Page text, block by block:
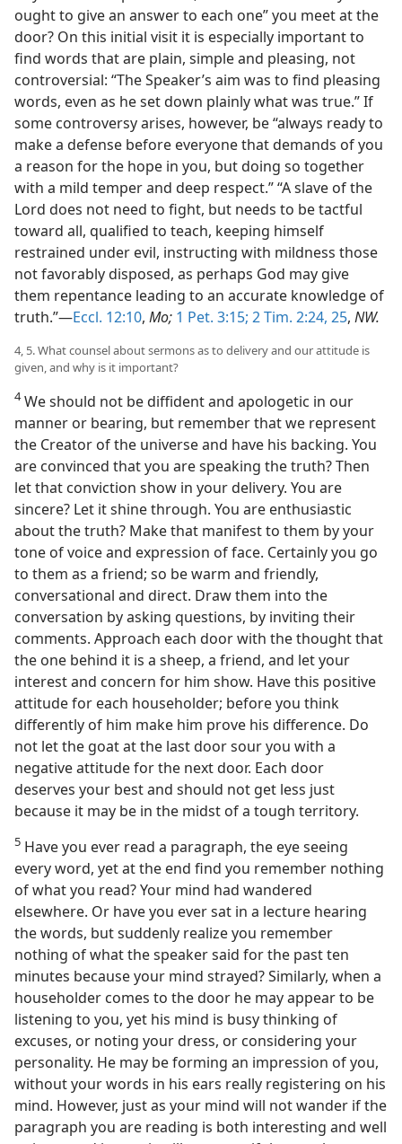
ought to give an answer to each one” you meet at the
door? On this initial visit it is especially important to
find words that are plain, simple and pleasing, not
controversial: “The Speaker’s aim was to find pleasing
words, even as he set down plainly what was true.” If
some controversy arises, however, be “always ready to
make a defense before everyone that demands of you
a reason for the hope in you, but doing so together
with a mild temper and deep respect.” “A slave of the
Lord does not need to fight, but needs to be tactful
toward all, qualified to teach, keeping himself
restrained under evil, instructing with mildness those
not favorably disposed, as perhaps God may give
them repentance leading to an accurate knowledge of
truth.”—Eccl. 12:10, Mo; 1 Pet. 3:15; 2 Tim. 2:24, 25, NW.
4, 5. What counsel about sermons as to delivery and our attitude is
given, and why is it important?
4We should not be diffident and apologetic in our
manner or bearing, but remember that we represent
the Creator of the universe and have his backing. You
are convinced that you are speaking the truth? Then
let that conviction show in your delivery. You are
sincere? Let it shine through. You are enthusiastic
about the truth? Make that manifest to them by your
tone of voice and expression of face. Certainly you go
to them as a friend; so be warm and friendly,
conversational and direct. Draw them into the
conversation by asking questions, by inviting their
comments. Approach each door with the thought that
the one behind it is a sheep, a friend, and let your
interest and concern for him show. Have this positive
attitude for each householder; before you think
differently of him make him prove his difference. Do
not let the goat at the last door sour you with a
negative attitude for the next door. Each door
deserves your best and should not get less just
because it may be in the midst of a tough territory.
5 Have you ever read a paragraph, the eye seeing
every word, yet at the end find you remember nothing
of what you read? Your mind had wandered
elsewhere. Or have you ever sat in a lecture hearing
the words, but suddenly realize you remember
nothing of what the speaker said for the past ten
minutes because your mind strayed? Similarly, when a
householder comes to the door he may appear to be
listening to you, yet his mind is busy thinking of
excuses, or noting your dress, or considering your
personality. He may be forming an impression of you,
without your words in his ears really registering on his
mind. However, just as your mind will not wander if the
paragraph you are reading is both interesting and well